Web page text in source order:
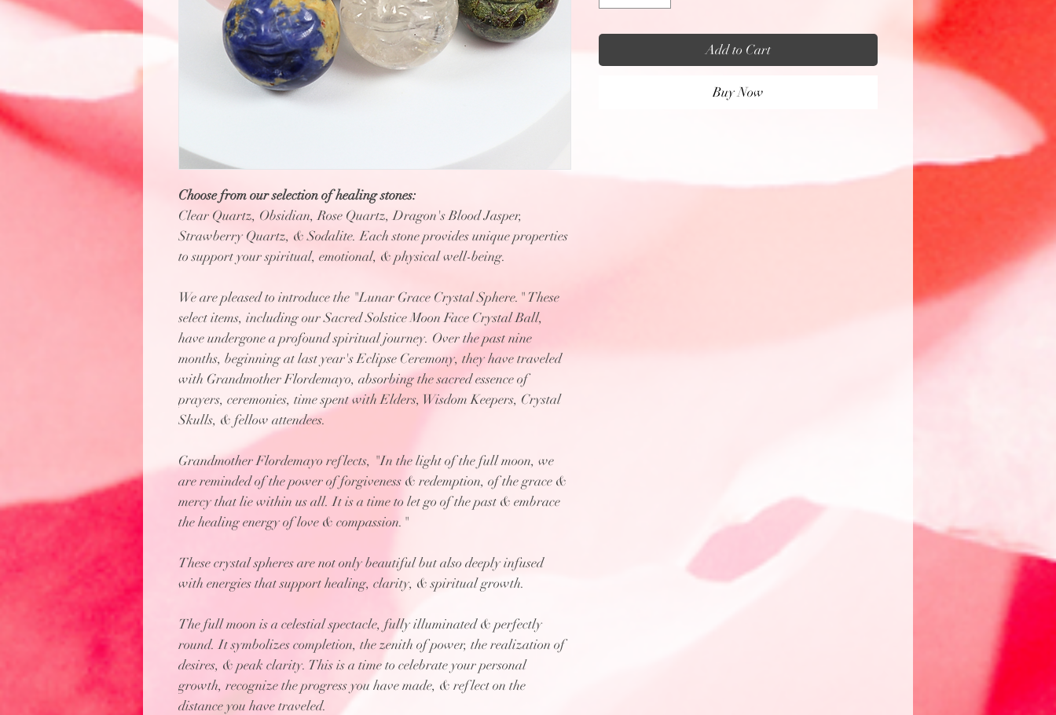
Choose from our selection of healing stones:
Clear Quartz, Obsidian, Rose Quartz, Dragon's Blood Jasper,
Strawberry Quartz, & Sodalite. Each stone provides unique properties
to support your spiritual, emotional, & physical well-being.
We are pleased to introduce the "Lunar Grace Crystal Sphere." These
select items, including our Sacred Solstice Moon Face Crystal Ball,
have undergone a profound spiritual journey. Over the past nine
months, beginning at last year's Eclipse Ceremony, they have traveled
with Grandmother Flordemayo, absorbing the sacred essence of
prayers, ceremonies, time spent with Elders, Wisdom Keepers, Crystal
Skulls, & fellow attendees.
Grandmother Flordemayo reflects, "In the light of the full moon, we
are reminded of the power of forgiveness & redemption, of the grace &
mercy that lie within us all. It is a time to let go of the past & embrace
the healing energy of love & compassion."
These crystal spheres are not only beautiful but also deeply infused
with energies that support healing, clarity, & spiritual growth.
The full moon is a celestial spectacle, fully illuminated & perfectly
round. It symbolizes completion, the zenith of power, the realization of
desires, & peak clarity. This is a time to celebrate your personal
growth, recognize the progress you have made, & reflect on the
distance you have traveled.
Add to Cart
Buy Now